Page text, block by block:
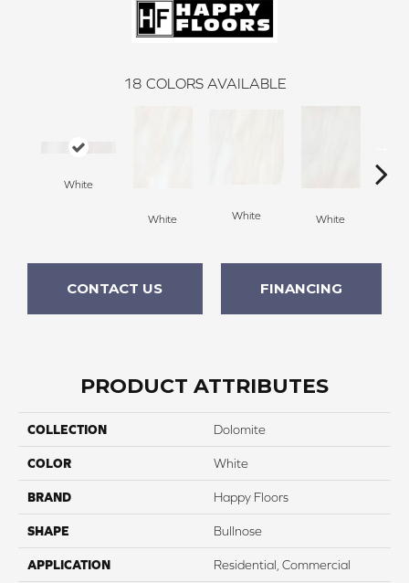
18 COLORS AVAILABLE
White
White White White
CONTACT US FINANCING
PRODUCT ATTRIBUTES
COLLECTION Dolomite
COLOR White
BRAND Happy Floors
SHAPE Bullnose
APPLICATION Residential, Commercial